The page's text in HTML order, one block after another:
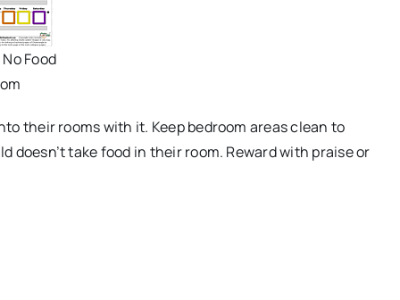
Food
their rooms with it. Keep bedroom areas clean to
doesn’t take food in their room. Reward with praise or